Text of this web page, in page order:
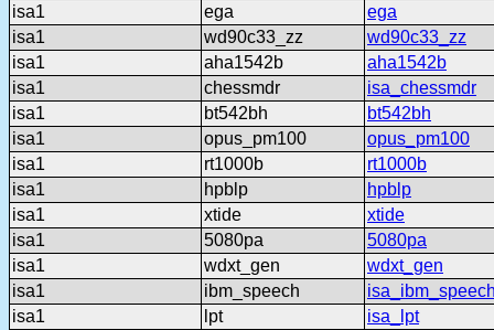
isa1
ega
ega
isa1
wd90c33_zz
wd90c33_zz
isa1
aha1542b
aha1542b
isa1
chessmdr
isa_chessmdr
isa1
bt542bh
bt542bh
isa1
opus_pm100
opus_pm100
isa1
rt1000b
rt1000b
isa1
hpblp
hpblp
isa1
xtide
xtide
isa1
5080pa
5080pa
isa1
wdxt_gen
wdxt_gen
isa1
ibm_speech
isa1
lpt
isa_lpt